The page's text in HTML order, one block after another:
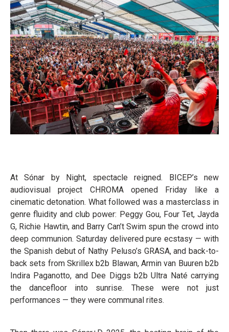
At Sónar by Night, spectacle reigned. BICEP’s new
audiovisual project CHROMA opened Friday like a
cinematic detonation. What followed was a masterclass in
genre fluidity and club power: Peggy Gou, Four Tet, Jayda
G, Richie Hawtin, and Barry Can’t Swim spun the crowd into
deep communion. Saturday delivered pure ecstasy — with
the Spanish debut of Nathy Peluso’s GRASA, and back-to-
back sets from Skrillex b2b Blawan, Armin van Buuren b2b
Indira Paganotto, and Dee Diggs b2b Ultra Naté carrying
the dancefloor into sunrise. These were not just
performances — they were communal rites.